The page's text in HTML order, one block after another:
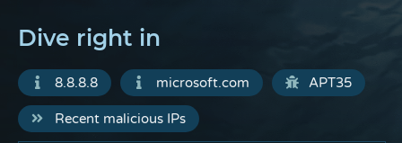
Dive right in
8.8.8.8 microsoft.com APT35
Recent malicious IPs